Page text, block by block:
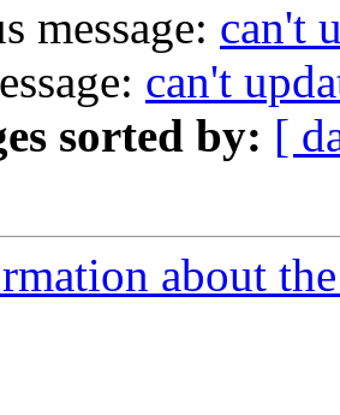
message: can't
can't
sorted by: [
about